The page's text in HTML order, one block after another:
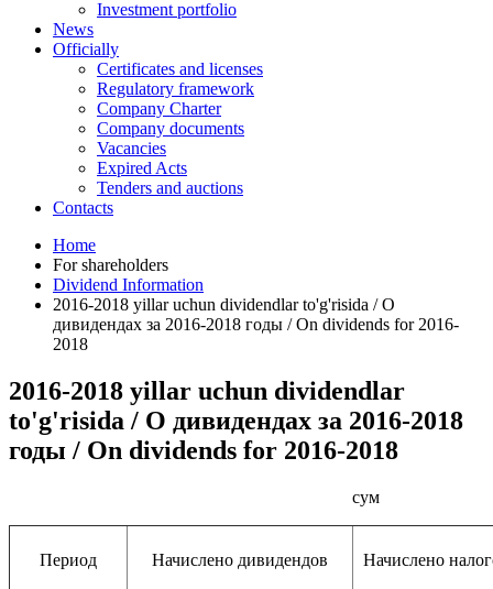
Investment portfolio
News
Officially
Certificates and licenses
Regulatory framework
Company Charter
Company documents
Vacancies
Expired Acts
Tenders and auctions
Contacts
Home
For shareholders
Dividend Information
2016-2018 yillar uchun dividendlar to'g'risida / О
дивидендах за 2016-2018 годы / On dividends for 2016-
2018
2016-2018 yillar uchun dividendlar
to'g'risida / О дивидендах за 2016-2018
годы / On dividends for 2016-2018
сум
Период Начислено дивидендов Начислено